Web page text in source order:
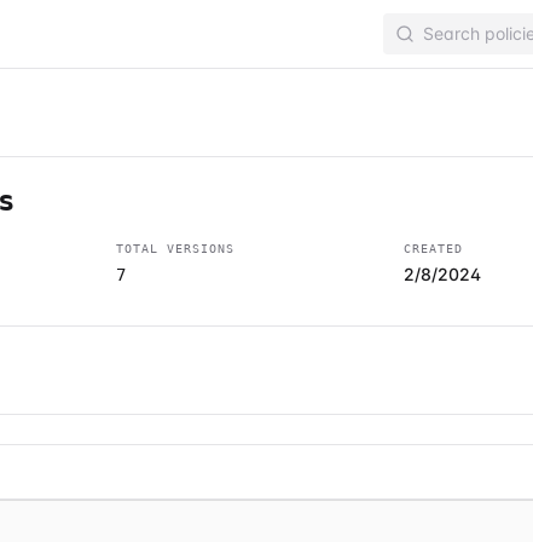
TOTAL VERSIONS
7
CREATED
2/8/2024